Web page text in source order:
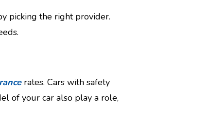
picking the right provider.
rates. Cars with safety
of your car also play a role,